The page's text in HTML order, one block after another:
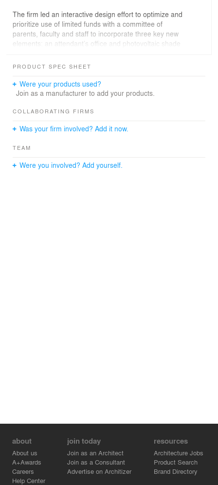
The firm led an interactive design effort to optimize and
prioritize use of limited funds with a committee of
parents, faculty and staff to incorporate three key new
elements: an attendant’s office and photovoltaic shade
and a rustic drought tolerant shady setting at the edge of
PRODUCT SPEC SHEET
Were your products used?
Join as a manufacturer to add your products.
COLLABORATING FIRMS
Was your firm involved? Add it now.
TEAM
Were you involved? Add yourself.
about
About us
A+Awards
Careers
Help Center
join today
Join as an Architect
Join as a Consultant
Advertise on Architizer
resources
Architecture Jobs
Product Search
Brand Directory